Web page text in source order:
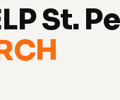
St.